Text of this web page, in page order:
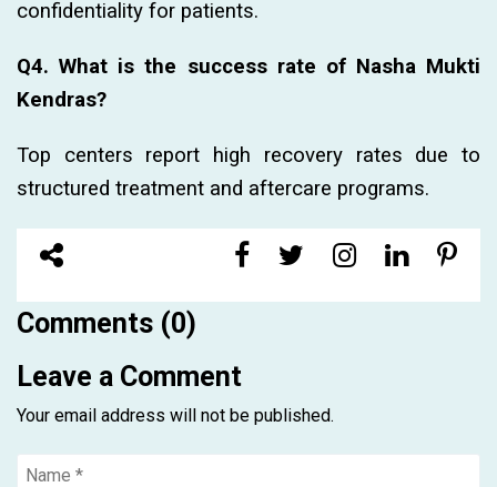
confidentiality for patients.
Q4. What is the success rate of Nasha Mukti
Kendras?
Top centers report high recovery rates due to
structured treatment and aftercare programs.
Comments (0)
Leave a Comment
Your email address will not be published.